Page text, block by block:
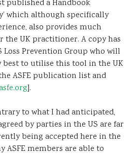
published a Handbook
which although specifically
also provides much
UK practitioner. A copy has
Loss Prevention Group who will
best to utilise this tool in the UK
ASFE publication list and
].
to what I had anticipated,
by parties in the US are far
being accepted here in the
ASFE members are able to